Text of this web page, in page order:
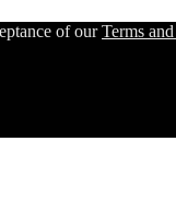
of ourTerms